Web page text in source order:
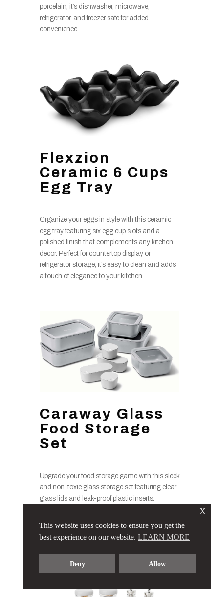
porcelain, it’s dishwasher, microwave,
refrigerator, and freezer safe for added
convenience.
Flexzion
Ceramic 6 Cups
Egg Tray
Organize your eggs in style with this ceramic
egg tray featuring six egg cup slots and a
polished finish that complements any kitchen
decor. Perfect for countertop display or
refrigerator storage, it’s easy to clean and adds
a touch of elegance to your kitchen.
Caraway Glass
Food Storage
Set
Upgrade your food storage game with this sleek
and non-toxic glass storage set featuring clear
glass lids and leak-proof plastic inserts.
This website uses cookies to ensure you get the
best experience on our website. LEARN MORE
Deny Allow
X